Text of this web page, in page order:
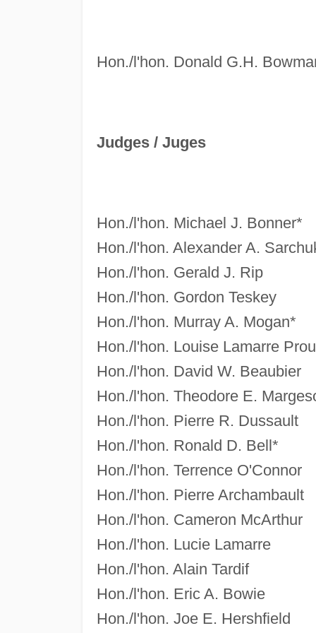
Hon./l'hon. Donald G.H.
Judges / Juges
Hon./l'hon. Michael J. Bonner*
Hon./l'hon. Alexander A.
Hon./l'hon. Gerald J. Rip
Hon./l'hon. Gordon Teskey
Hon./l'hon. Murray A. Mogan*
Hon./l'hon. Louise Lamarre
Hon./l'hon. David W. Beaubier
Hon./l'hon. Theodore E.
Hon./l'hon. Pierre R. Dussault
Hon./l'hon. Ronald D. Bell*
Hon./l'hon. Terrence O'Connor
Hon./l'hon. Pierre Archambault
Hon./l'hon. Cameron McArthur
Hon./l'hon. Lucie Lamarre
Hon./l'hon. Alain Tardif
Hon./l'hon. Eric A. Bowie
Hon./l'hon. Joe E. Hershfield